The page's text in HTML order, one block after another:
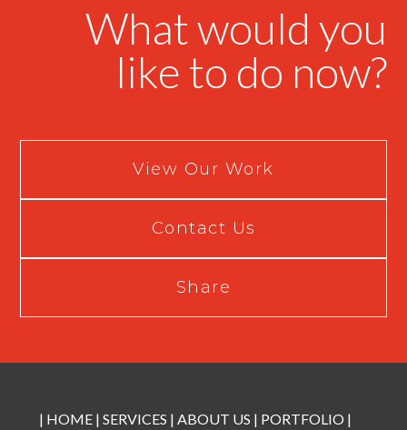
What would you
like to do now?
View Our Work
Contact Us
Share
| HOME| SERVICES | ABOUT US | PORTFOLIO |